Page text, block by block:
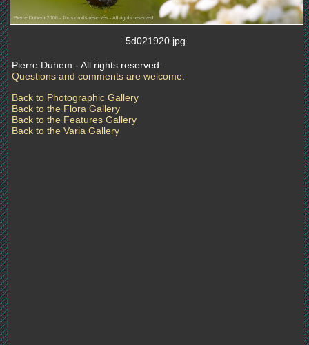
5d021920.jpg
Pierre Duhem - All rights reserved.
Questions and comments are welcome.
Back to Photographic Gallery
Back to the Flora Gallery
Back to the Features Gallery
Back to the Varia Gallery